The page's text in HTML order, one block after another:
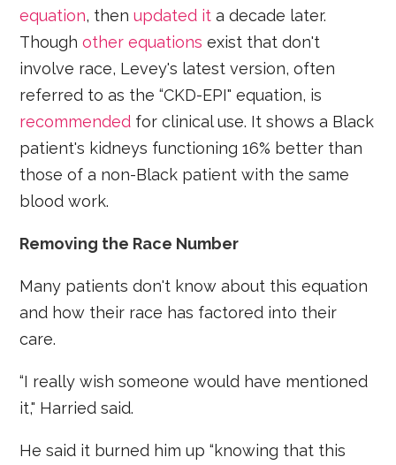
equation, thenupdated it a decade later.
Thoughother equations exist that don't
involve race, Levey's latest version, often
referred to as the “CKD-EPI" equation, is
recommended for clinical use. It shows a Black
patient's kidneys functioning 16% better than
those of a non-Black patient with the same
blood work.
Removing the Race Number
Many patients don't know about this equation
and how their race has factored into their
care.
“I really wish someone would have mentioned
it," Harried said.
He said it burned him up “knowing that this